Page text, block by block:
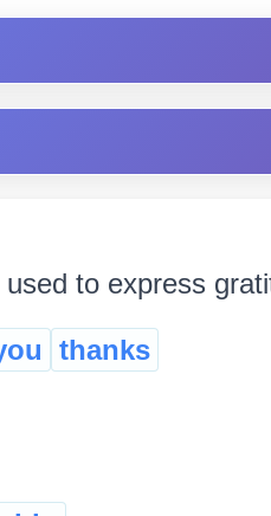
to express
thanks